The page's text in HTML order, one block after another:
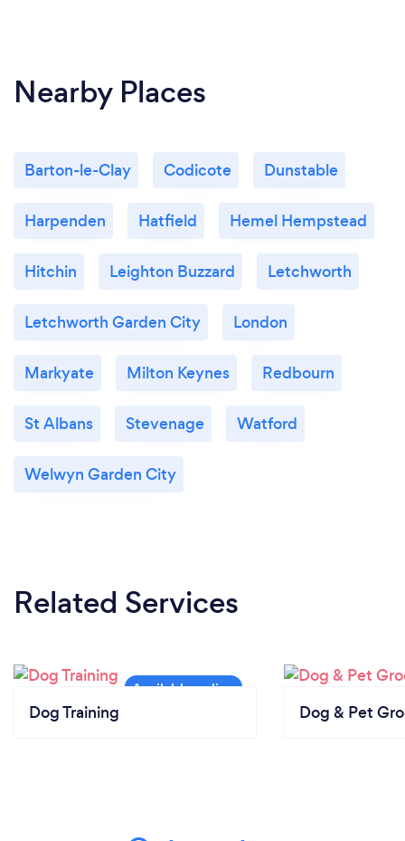
anyway!
Nearby Places
Barton-le-Clay Codicote Dunstable
Harpenden Hatfield Hemel Hempstead
Hitchin Leighton Buzzard Letchworth
Letchworth Garden City London
Markyate Milton Keynes Redbourn
St Albans Stevenage Watford
Welwyn Garden City
Related Services
Dog Training Dog & Pet